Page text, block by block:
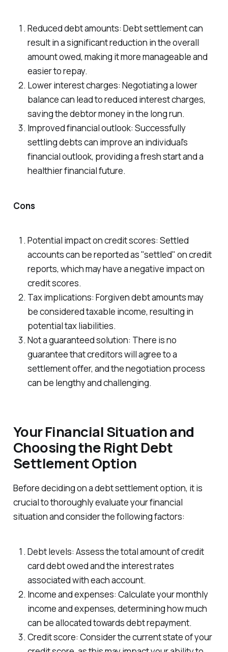
Reduced debt amounts: Debt settlement can
result in a significant reduction in the overall
amount owed, making it more manageable and
easier to repay.
Lower interest charges: Negotiating a lower
balance can lead to reduced interest charges,
saving the debtor money in the long run.
Improved financial outlook: Successfully
settling debts can improve an individual's
financial outlook, providing a fresh start and a
healthier financial future.
Cons
Potential impact on credit scores: Settled
accounts can be reported as "settled" on credit
reports, which may have a negative impact on
credit scores.
Tax implications: Forgiven debt amounts may
be considered taxable income, resulting in
potential tax liabilities.
Not a guaranteed solution: There is no
guarantee that creditors will agree to a
settlement offer, and the negotiation process
can be lengthy and challenging.
Your Financial Situation and
Choosing the Right Debt
Settlement Option
Before deciding on a debt settlement option, it is
crucial to thoroughly evaluate your financial
situation and consider the following factors:
Debt levels: Assess the total amount of credit
card debt owed and the interest rates
associated with each account.
Income and expenses: Calculate your monthly
income and expenses, determining how much
can be allocated towards debt repayment.
Credit score: Consider the current state of your